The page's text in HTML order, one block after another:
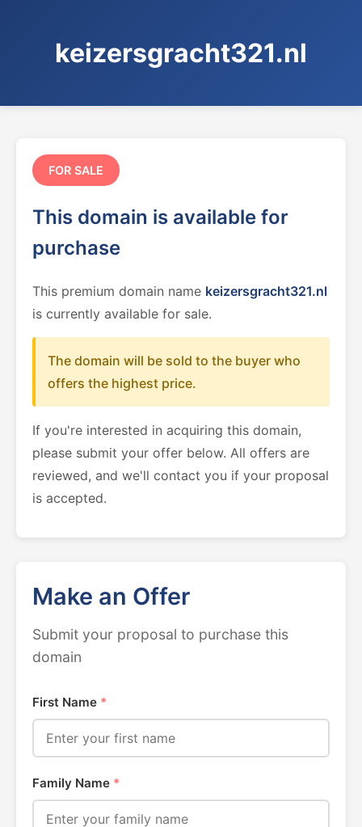
keizersgracht321.nl
FOR SALE
This domain is available for
purchase
This premium domain name keizersgracht321.nl
is currently available for sale.
The domain will be sold to the buyer who
offers the highest price.
If you're interested in acquiring this domain,
please submit your offer below. All offers are
reviewed, and we'll contact you if your proposal
is accepted.
Make an Offer
Submit your proposal to purchase this
domain
First Name *
Family Name *